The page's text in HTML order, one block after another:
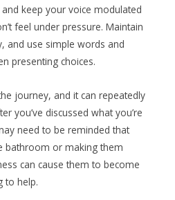
keep your voice modulated
feel under pressure. Maintain
and use simple words and
presenting choices.
journey, and it can repeatedly
you’ve discussed what you’re
need to be reminded that
bathroom or making them
can cause them to become
to help.